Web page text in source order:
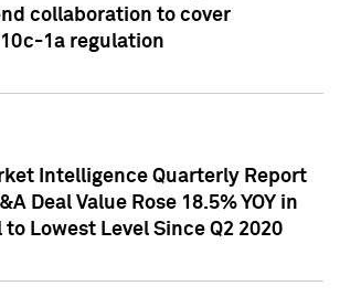
collaboration to cover
1a regulation
Intelligence Quarterly Report
Deal Value Rose 18.5% YOY in
to Lowest Level Since Q2 2020